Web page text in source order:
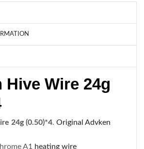
Hive Wire 24g
24g (0.50)*4.Original Advken
A1
heating wire